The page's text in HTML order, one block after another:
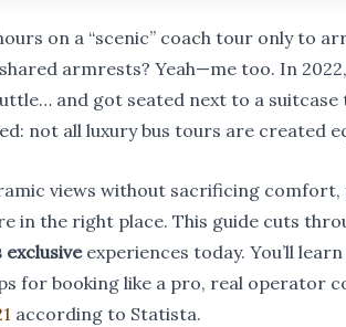
on a “scenic” coach tour only to
armrests? Yeah—me too. In
and got seated next to a
not all luxury bus tours are created
views without sacrificing
in the right place. This guide cuts
experiences today. You’ll
for booking like a pro, real operator
according to Statista.